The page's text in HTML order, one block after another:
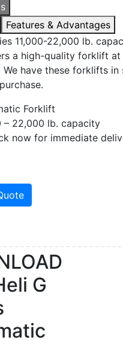
Features & Advantages
11,000-22,000 lb.
a high-quality forklift at
We have these forklifts
Forklift
– 22,000 lb. capacity
now for immediate
G